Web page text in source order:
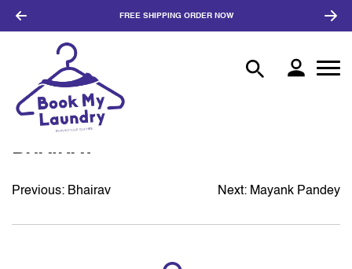
FREE SHIPPING ORDER NOW
BHAIRAV
POST
NAVIGATION
Previous: Bhairav Next: Mayank Pandey